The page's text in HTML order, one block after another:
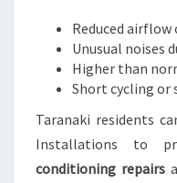
Reduced
Unusual noises
Higher than
Short cycling or
Taranaki residents
Installations to
conditioning repairs